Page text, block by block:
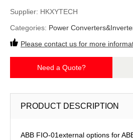
Supplier: HKXYTECH
Categories: Power
Please contact us for more
Need a Quote?
PRODUCT DESCRIPTION
ABB FIO-01external options for